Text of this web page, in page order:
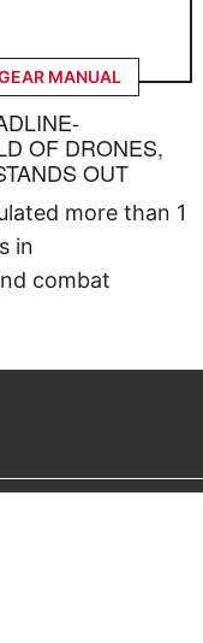
MANUAL
OF DRONES,
OUT
more than 1
in
combat